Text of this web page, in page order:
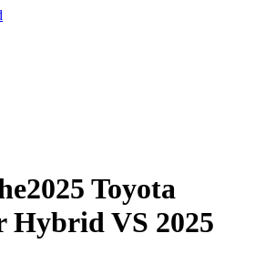
2025 Toyota
HybridVS 2025